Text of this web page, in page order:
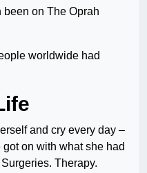
been on The Oprah
worldwide had
and cry every day –
on with what she had
Therapy.